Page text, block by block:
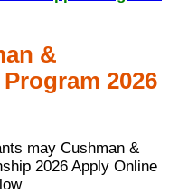
&
2026
may Cushman &
2026 Apply Online